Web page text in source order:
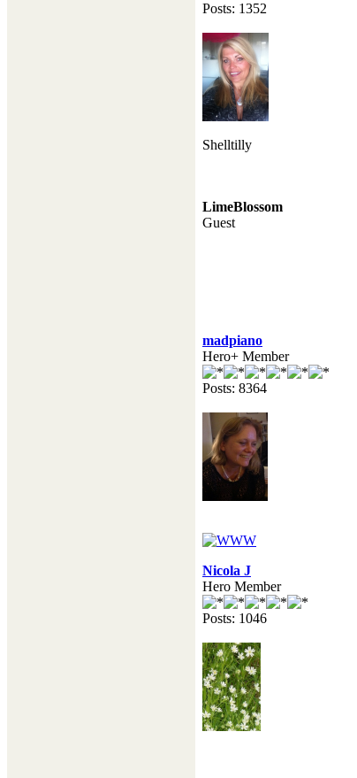
Posts: 1352
Shelltilly
LimeBlossom
Guest
madpiano
Hero+ Member
Posts: 8364
Nicola J
Hero Member
Posts: 1046